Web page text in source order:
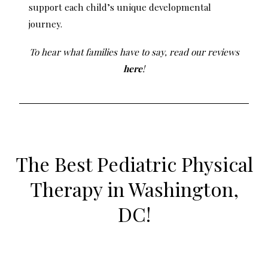
support each child’s unique developmental
journey.
To hear what families have to say, read our reviews
here!
The Best Pediatric Physical
Therapy in Washington,
DC!